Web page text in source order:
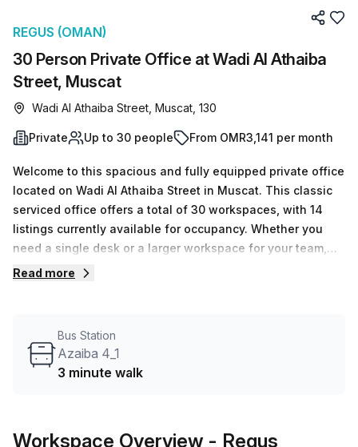
30 Person Private Office at Wadi Al Athaiba
Street, Muscat
REGUS (OMAN)
Wadi Al Athaiba Street, Muscat, 130
Private Up to 30 people From OMR3,141 per month
Welcome to this spacious and fully equipped private office
located on Wadi Al Athaiba Street in Muscat. This classic
serviced office offers a total of 30 workspaces, with 14
listings currently available for occupancy. Whether you
need a single desk or a larger workspace for your team,
we have options to accommodate your needs, ranging
you will also benefit from a 10.0% discount off the listed
prices.Conveniently situated near the Azaiba 4_1 bus stop,
favorable address and boasts various amenities and
Read more
Bus Station
Azaiba 4_1
3 minute walk
Workspace Overview - Regus